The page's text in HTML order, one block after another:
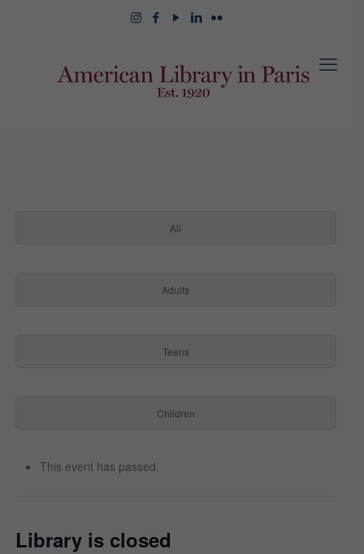
All
Adults
Teens
Children
This event has passed.
Library is closed